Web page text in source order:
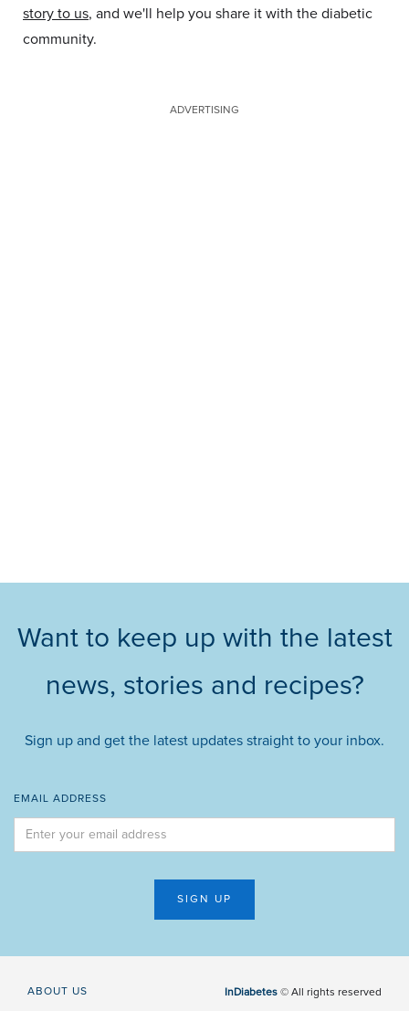
story to us, and we'll help you share it with the diabetic
community.
ADVERTISING
Want to keep up with the latest
news, stories and recipes?
Sign up and get the latest updates straight to your inbox.
EMAIL ADDRESS
ABOUT US InDiabetes © All rights reserved